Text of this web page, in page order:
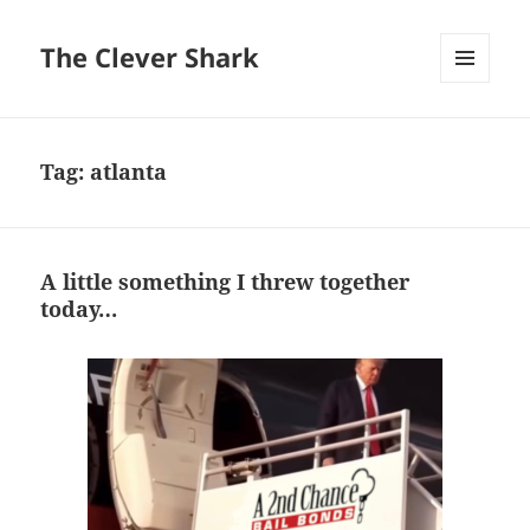
The Clever Shark
Tag: atlanta
A little something I threw together
today…